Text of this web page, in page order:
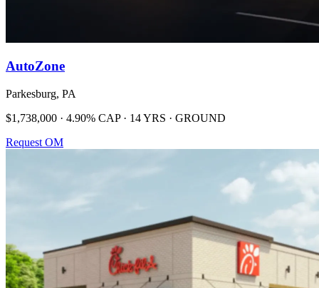
AutoZone
Parkesburg, PA
$1,738,000 · 4.90% CAP · 14 YRS · GROUND
Request OM